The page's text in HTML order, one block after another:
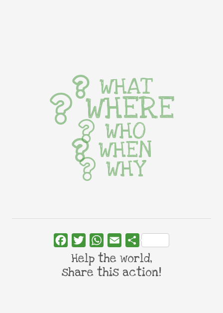
WHAT
WHERE
WHO
WHEN
WHY
FacebookTwitterWhatsApp
Email Share
Help the world,
share this action!